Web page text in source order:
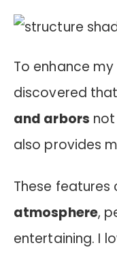
To enhance my
discovered
and arbors
also provides
These features
atmosphere,
entertaining. I